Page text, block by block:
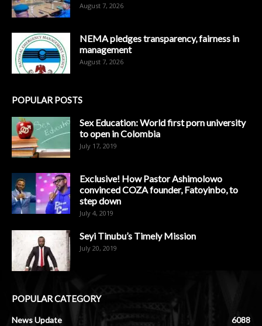
August 7, 2026
NEMA pledges transparency, fairness in
management
August 7, 2026
POPULAR POSTS
Sex Education: World first porn university
to open in Colombia
July 17, 2019
Exclusive! How Pastor Ashimolowo
convinced COZA founder, Fatoyinbo, to
step down
July 4, 2019
Seyi Tinubu’s Timely Mission
July 20, 2019
POPULAR CATEGORY
News Update
6088